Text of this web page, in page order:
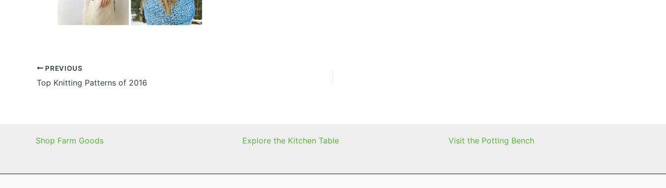
PREVIOUS
Top Knitting Patterns of 2016
Shop Farm Goods Explore the Kitchen Table Visit the Potting Bench